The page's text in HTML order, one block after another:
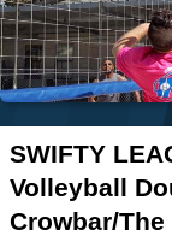
SWIFTY
Volleyball
Crowbar/The